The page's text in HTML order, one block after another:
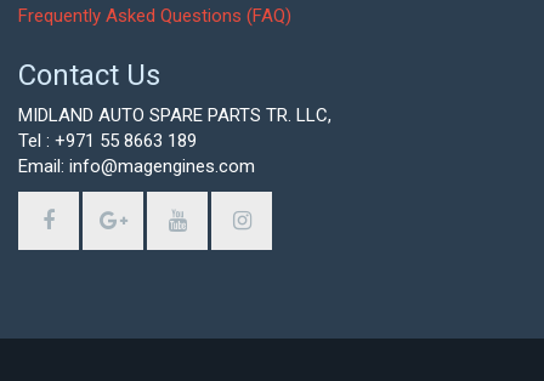
Frequently Asked Questions (FAQ)
Contact Us
MIDLAND AUTO SPARE PARTS TR. LLC,
Tel : +971 55 8663 189
Email: info@magengines.com